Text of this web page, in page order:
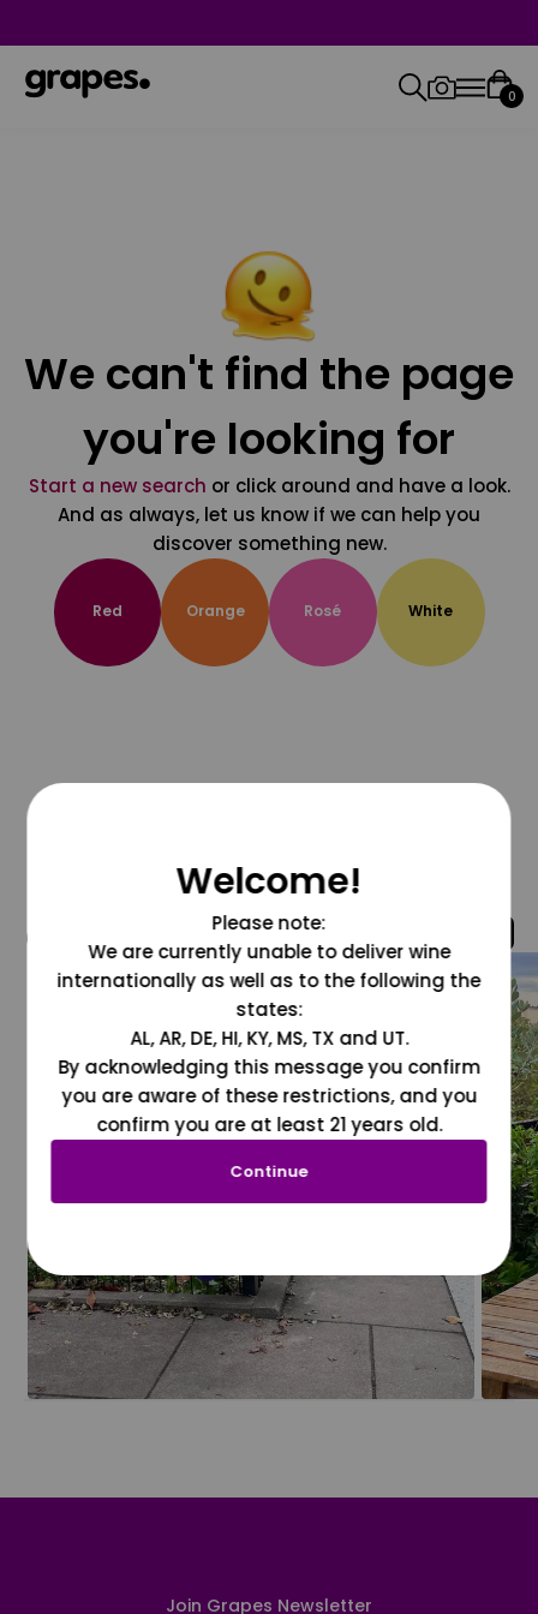
0
We can't find the page
you're looking for
Start a new search or click around and have a look.
And as always, let us know if we can help you
discover something new.
Red Orange Rosé White
@grapesdotcom
Join Grapes Newsletter
Welcome!
Please note:
We are currently unable to deliver wine
internationally as well as to the following the
states:
AL, AR, DE, HI, KY, MS, TX and UT.
By acknowledging this message you confirm
you are aware of these restrictions, and you
confirm you are at least 21 years old.
Continue